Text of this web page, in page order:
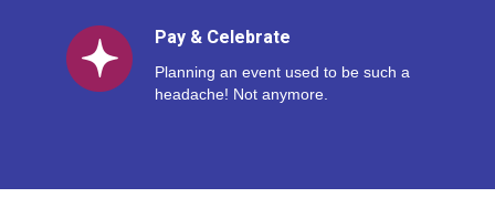
Pay & Celebrate
Planning an event used to be such a
headache! Not anymore.